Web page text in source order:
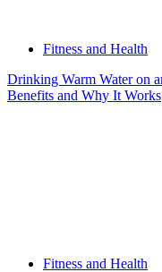
Fitness and Health
Drinking Warm Water on
Benefits and Why It Works
Fitness and Health